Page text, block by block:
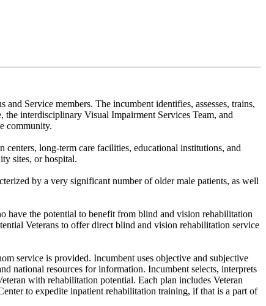
Service members. The incumbent identifies, assesses, trains,
interdisciplinary Visual Impairment Services Team, and
community.
long-term care facilities, educational institutions, and
sites, or hospital.
by a very significant number of older male patients, as well
the potential to benefit from blind and vision rehabilitation
Veterans to offer direct blind and vision rehabilitation service
service is provided. Incumbent uses objective and subjective
national resources for information. Incumbent selects, interprets
with rehabilitation potential. Each plan includes Veteran
to expedite inpatient rehabilitation training, if that is a part of